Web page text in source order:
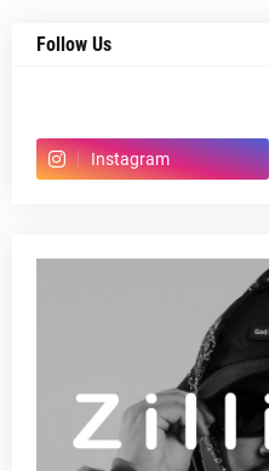
Follow Us
Instagram